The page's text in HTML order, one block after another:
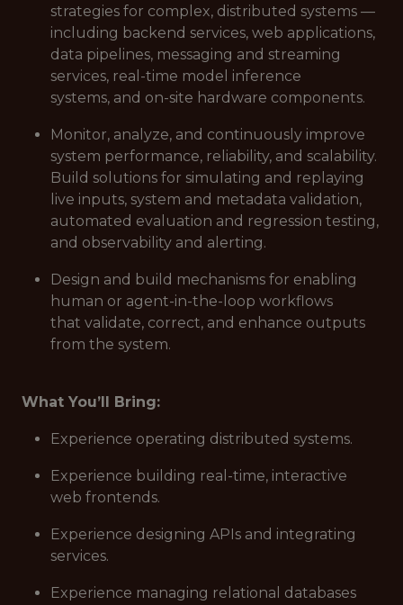
strategies for complex, distributed systems —
including backend services, web applications,
data pipelines, messaging and streaming
services, real-time model inference
systems, and on-site hardware components.
Monitor, analyze, and continuously improve
system performance, reliability, and scalability.
Build solutions for simulating and replaying
live inputs, system and metadata validation,
automated evaluation and regression testing,
and observability and alerting.
Design and build mechanisms for enabling
human or agent-in-the-loop workflows
that validate, correct, and enhance outputs
from the system.
What You’ll Bring:
Experience operating distributed systems.
Experience building real-time, interactive
web frontends.
Experience designing APIs and integrating
services.
Experience managing relational databases